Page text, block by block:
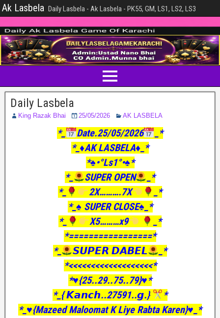
Ak Lasbela Daily Lasbela - Ak Lasbela - PK55, GM, LS1, LS2, LS3
Daily Lasbela
King Razak Bhai 25/05/2026 AK LASBELA
*_ Date.25/05/2026
_*
*_♦️AK LASBELA♦️_*
*♠️•°Ls1°•♠️*
*_
SUPER OPEN
_*
*_
2X……….7X
_*
*_♠️ SUPER CLOSE♠️_*
*_
X5………x9
_*
*=================*
*_
𝙎𝙐𝙋𝙀𝙍 𝘿𝘼𝘽𝙀𝙇
_*
*<<<<<<<<<<<<<<<<<<<*
*♥️{25..29..75..79}♥️*
*_{ 𝙆𝙖𝙣𝙘𝙝..27591..𝙜.}
*
*_♥️{Mazeed Maloomat K Liye Rabta Karen}♥️_*